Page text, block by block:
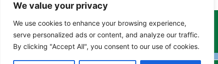
We value your privacy
We use cookies to enhance your browsing experience,
serve personalized ads or content, and analyze our traffic.
By clicking "Accept All", you consent to our use of cookies.
Copyright Tony Davison © 2024 - 2026 www.derbyshiremoths.org